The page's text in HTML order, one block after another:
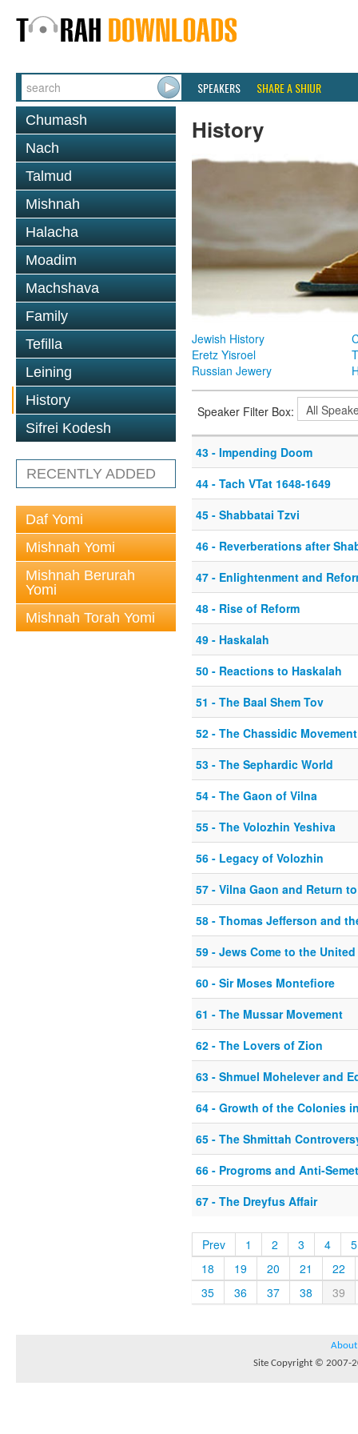
SPEAKERS SHARE A SHIUR
Chumash
Nach
Talmud
Mishnah
Halacha
Moadim
Machshava
Family
Tefilla
Leining
History
Sifrei Kodesh
RECENTLY ADDED
Daf Yomi
Mishnah Yomi
Mishnah Berurah
Yomi
Mishnah Torah Yomi
History
Jewish History
Eretz Yisroel
Russian Jewery
Speaker Filter Box:
43 - Impending Doom
44 - Tach VTat 1648-1649
45 - Shabbatai Tzvi
46 - Reverberations after
47 - Enlightenment and
48 - Rise of Reform
49 - Haskalah
50 - Reactions to Haskalah
51 - The Baal Shem Tov
52 - The Chassidic Movement
53 - The Sephardic World
54 - The Gaon of Vilna
55 - The Volozhin Yeshiva
56 - Legacy of Volozhin
57 - Vilna Gaon and Return
58 - Thomas Jefferson and
59 - Jews Come to the
60 - Sir Moses Montefiore
61 - The Mussar Movement
62 - The Lovers of Zion
63 - Shmuel Mohelever and
64 - Growth of the Colonies
65 - The Shmittah
66 - Progroms and Anti-
67 - The Dreyfus Affair
Prev 1 2 3 4
5
18
19 20 21
22
35
36 37 38 39
About
Site Copyright © 2007-